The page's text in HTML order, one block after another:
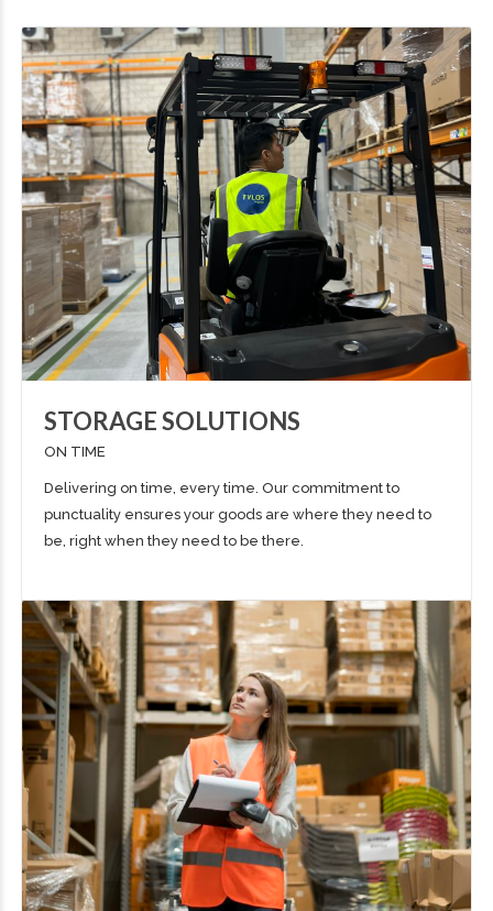
STORAGE SOLUTIONS
ON TIME
Delivering on time, every time. Our commitment to
punctuality ensures your goods are where they need to
be, right when they need to be there.